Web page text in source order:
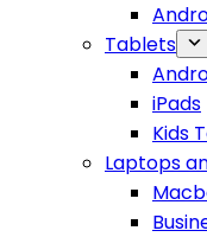
Tablets
iPads
Kids
Laptops